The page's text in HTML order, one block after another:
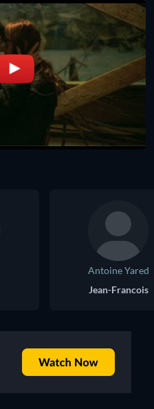
Antoine Yared
Jean-Francois